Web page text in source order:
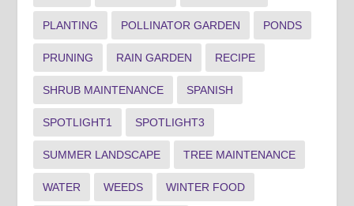
PLANTING POLLINATOR GARDEN PONDS
PRUNING RAIN GARDEN RECIPE
SHRUB MAINTENANCE SPANISH
SPOTLIGHT1 SPOTLIGHT3
SUMMER LANDSCAPE TREE MAINTENANCE
WATER WEEDS WINTER FOOD